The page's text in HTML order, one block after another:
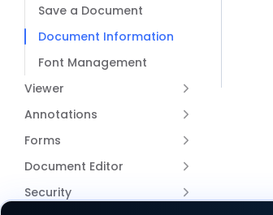
Save a Document
Document Information
Font Management
Viewer
Annotations
Forms
Document Editor
Security